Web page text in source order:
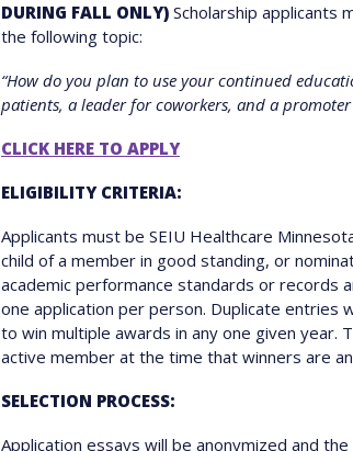
DURING FALL ONLY) Scholarship applicants
the following topic:
“How do you plan to use your continued
patients, a leader for coworkers, and a
CLICK HERE TO APPLY
ELIGIBILITY CRITERIA:
Applicants must be SEIU Healthcare
child of a member in good standing, or
academic performance standards or records
one application per person. Duplicate entries
to win multiple awards in any one given year.
active member at the time that winners are
SELECTION PROCESS:
Application essays will be anonymized and